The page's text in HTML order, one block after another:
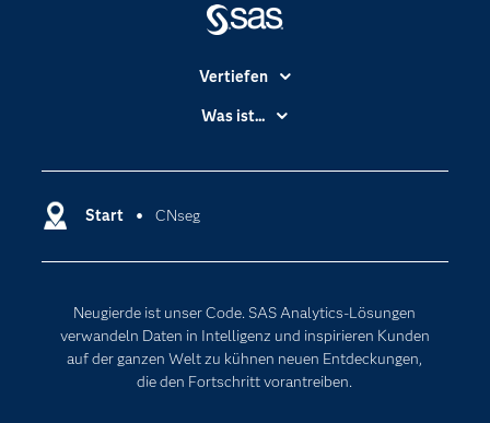
Start CNseg
Neugierde ist unser Code. SAS Analytics-Lösungen
verwandeln Daten in Intelligenz und inspirieren Kunden
auf der ganzen Welt zu kühnen neuen Entdeckungen,
die den Fortschritt vorantreiben.
Vertiefen
Branchen
Dokumentation
Karriere
Für Lehrkräfte
Lehrvideos
Was ist...
Künstliche Intelligenz